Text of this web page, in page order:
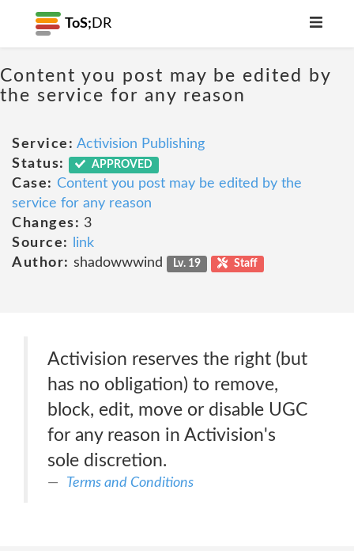
ToS; DR
Content you post may be edited by
the service for any reason
Service: Activision Publishing
Status:
APPROVED
Case: Content you post may be edited by the
service for any reason
Changes: 3
Source:
link
Author: shadowwwind Lv. 19 Staff
Activision reserves the right (but
has no obligation) to remove,
block, edit, move or disable UGC
for any reason in Activision's
sole discretion.
Terms and Conditions